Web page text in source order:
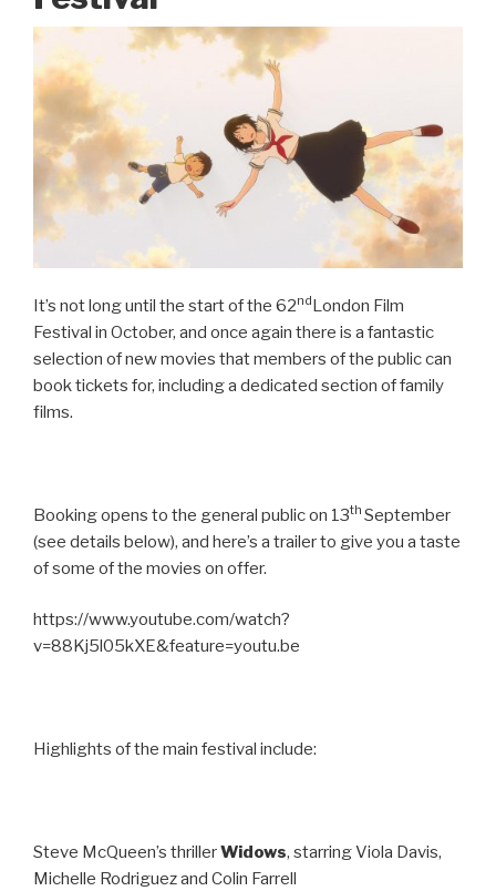
It’s not long until the start of the 62ndLondon Film
Festival in October, and once again there is a fantastic
selection of new movies that members of the public can
book tickets for, including a dedicated section of family
films.
Booking opens to the general public on 13th September
(see details below), and here’s a trailer to give you a taste
of some of the movies on offer.
https://www.youtube.com/watch?
v=88Kj5l05kXE&feature=youtu.be
Highlights of the main festival include:
Steve McQueen’s thrillerWidows, starring Viola Davis,
Michelle Rodriguez and Colin Farrell